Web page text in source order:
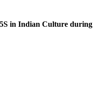
in Indian Culture during